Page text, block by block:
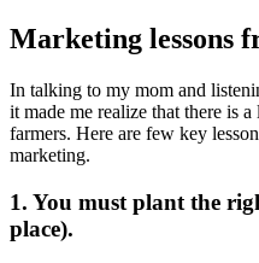
Marketing lessons
In talking to my mom and
it made me realize that there is
farmers. Here are few key
marketing.
1. You must plant the
place).